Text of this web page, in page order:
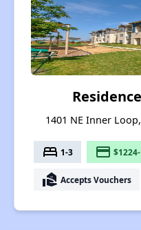
1401 NE Inner
bed 1-3 payment
real_estate_agent Accepts Vouchers